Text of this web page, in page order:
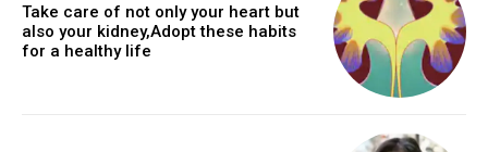
Take care of not only your heart but
also your kidney,Adopt these habits
for a healthy life